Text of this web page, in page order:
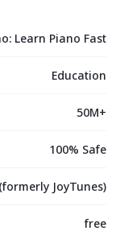
Learn Piano Fast
Education
50M+
100% Safe
JoyTunes)
free